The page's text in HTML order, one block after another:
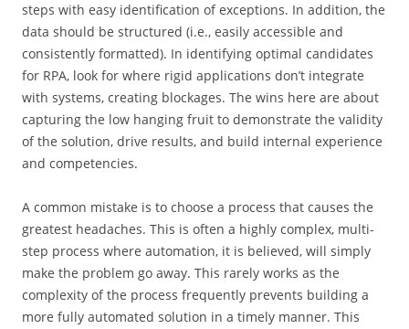
steps with easy identification of exceptions. In addition, the
data should be structured (i.e., easily accessible and
consistently formatted). In identifying optimal candidates
for RPA, look for where rigid applications don’t integrate
with systems, creating blockages. The wins here are about
capturing the low hanging fruit to demonstrate the validity
of the solution, drive results, and build internal experience
and competencies.
A common mistake is to choose a process that causes the
greatest headaches. This is often a highly complex, multi-
step process where automation, it is believed, will simply
make the problem go away. This rarely works as the
complexity of the process frequently prevents building a
more fully automated solution in a timely manner. This